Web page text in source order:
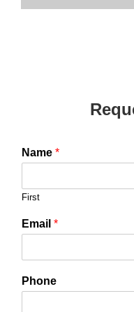
Name *
First
Email *
Phone